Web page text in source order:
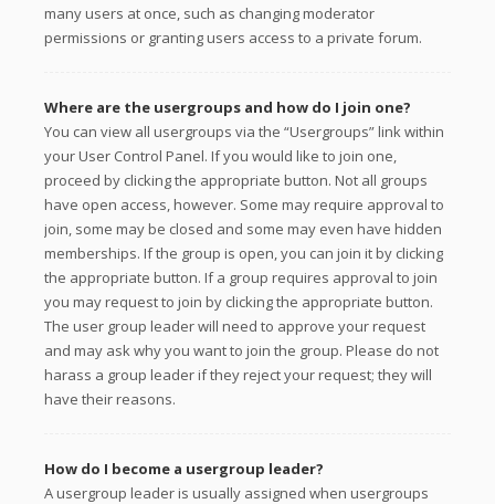
many users at once, such as changing moderator
permissions or granting users access to a private forum.
Where are the usergroups and how do I join one?
You can view all usergroups via the “Usergroups” link within
your User Control Panel. If you would like to join one,
proceed by clicking the appropriate button. Not all groups
have open access, however. Some may require approval to
join, some may be closed and some may even have hidden
memberships. If the group is open, you can join it by clicking
the appropriate button. If a group requires approval to join
you may request to join by clicking the appropriate button.
The user group leader will need to approve your request
and may ask why you want to join the group. Please do not
harass a group leader if they reject your request; they will
have their reasons.
How do I become a usergroup leader?
A usergroup leader is usually assigned when usergroups